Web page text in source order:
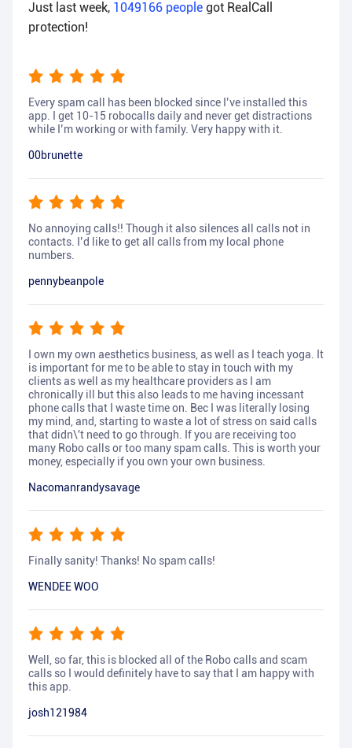
Just last week, 1049166 people got RealCall
protection!
Every spam call has been blocked since I’ve installed this
app. I get 10-15 robocalls daily and never get distractions
while I’m working or with family. Very happy with it.
00brunette
No annoying calls!! Though it also silences all calls not in
contacts. I’d like to get all calls from my local phone
numbers.
pennybeanpole
I own my own aesthetics business, as well as I teach yoga. It
is important for me to be able to stay in touch with my
clients as well as my healthcare providers as I am
chronically ill but this also leads to me having incessant
phone calls that I waste time on. Bec I was literally losing
my mind, and, starting to waste a lot of stress on said calls
that didn\'t need to go through. If you are receiving too
many Robo calls or too many spam calls. This is worth your
money, especially if you own your own business.
Nacomanrandysavage
Finally sanity! Thanks! No spam calls!
WENDEE WOO
Well, so far, this is blocked all of the Robo calls and scam
calls so I would definitely have to say that I am happy with
this app.
josh121984